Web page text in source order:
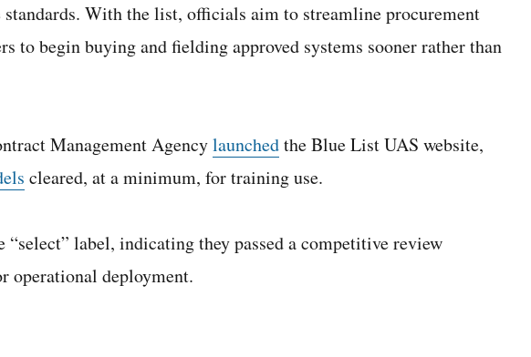
With the list, officials aim to streamline procurement
to begin buying and fielding approved systems sooner rather than
Management Agencylaunchedthe Blue List UAS website,
cleared, at a minimum, for training use.
“select” label, indicating they passed a competitive review
operational deployment.